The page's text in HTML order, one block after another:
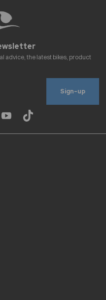
Sign-up